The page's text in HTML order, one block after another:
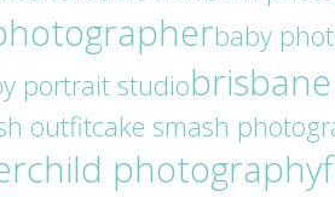
baby
portrait studio
outfitcake smash
child photography